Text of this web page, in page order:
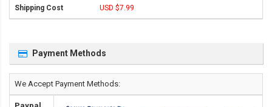
USD $7.99
Payment Methods
We Accept Payment Methods: